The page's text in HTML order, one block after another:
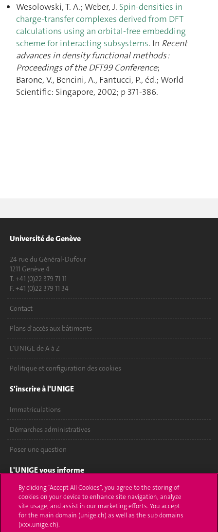
Wesolowski, T. A.; Weber, J. Spin-densities in
charge-transfer complexes derived from DFT
calculations using an orbital-free embedding
scheme for interacting subsystems. In Recent
advances in density functional methods :
Proceedings of the DFT99 Conference;
Barone, V., Bencini, A., Fantucci, P., éd.; World
Scientific: Singapore, 2002; p 371‑386.
Université de Genève
24 rue du Général-Dufour
1211 Genève 4
T. +41 (0)22 379 71 11
F. +41 (0)22 379 11 34
Contact
Plans d'accès aux bâtiments
L'UNIGE de A à Z
Politique et configuration des cookies
S'inscrire à l'UNIGE
Immatriculations
Démarches administratives
Poser une question
L'UNIGE vous informe
UNIGE Mobile
Médias
By clicking “Accept All Cookies”, you agree to the storing of
cookies on your device to enhance site navigation, analyze
site usage, and assist in our marketing efforts. You accept
for the main domain (unige.ch) as well as the sub domains
(xxx.unige.ch).